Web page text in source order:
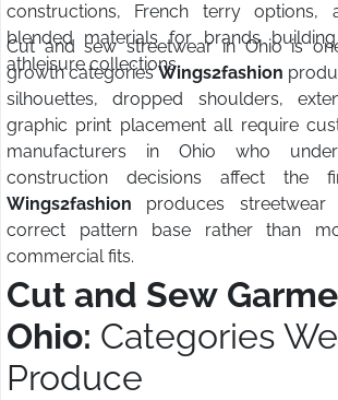
constructions, French terry options,
blended materials for brands
athleisure collections.
Cut and sew streetwear in Ohio is
growth categoriesWings2fashion
silhouettes, dropped shoulders,
graphic print placement all require
manufacturers in Ohio who
construction decisions affect the
Wings2fashion produces
correct pattern base rather than
commercial fits.
Cut and Sew
Ohio: Categories We
Produce